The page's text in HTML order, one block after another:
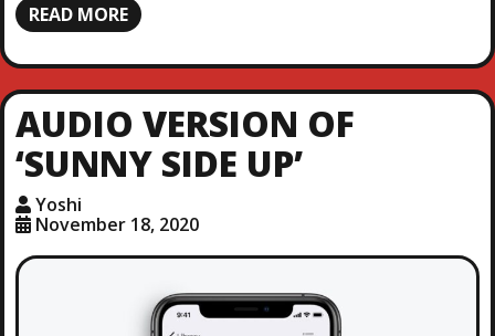
READ MORE
AUDIO VERSION OF
‘SUNNY SIDE UP’
Yoshi
November 18, 2020